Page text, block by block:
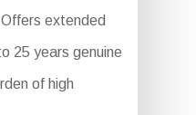
Offers extended
25 years genuine
of high